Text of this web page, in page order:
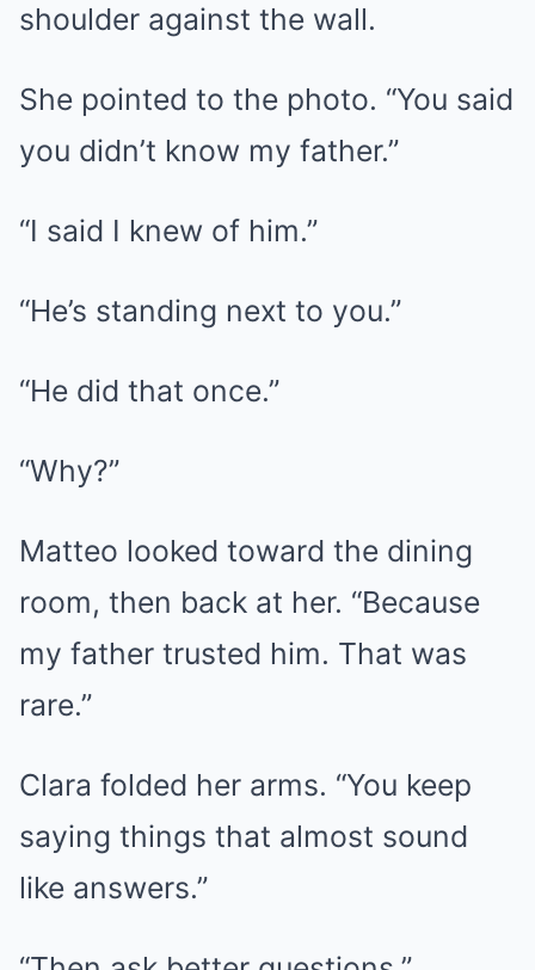
shoulder against the wall.
She pointed to the photo. “You said
you didn’t know my father.”
“I said I knew of him.”
“He’s standing next to you.”
“He did that once.”
“Why?”
Matteo looked toward the dining
room, then back at her. “Because
my father trusted him. That was
rare.”
Clara folded her arms. “You keep
saying things that almost sound
like answers.”